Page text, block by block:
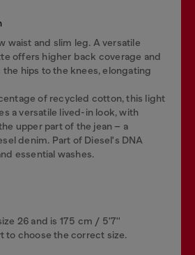
waist and slim leg. A versatile
offers higher back coverage and
hips to the knees, elongating
of recycled cotton, this light
a versatile lived-in look, with
upper part of the jean – a
denim. Part of Diesel's DNA
essential washes.
26 and is 175 cm / 5'7''
to choose the correct size.